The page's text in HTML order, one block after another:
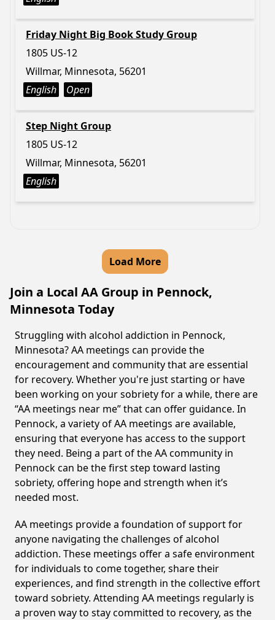
Friday Night Big Book Study Group
1805 US-12
Willmar, Minnesota, 56201
English
Open
Step Night Group
1805 US-12
Willmar, Minnesota, 56201
English
Load More
Join a Local AA Group in Pennock,
Minnesota Today
Struggling with alcohol addiction in Pennock,
Minnesota? AA meetings can provide the
encouragement and community that are essential
for recovery. Whether you're just starting or have
been working on your sobriety for a while, there are
“AA meetings near me” that can offer guidance. In
Pennock, a variety of AA meetings are available,
ensuring that everyone has access to the support
they need. Being a part of the AA community in
Pennock can be the first step toward lasting
sobriety, offering hope and strength when it’s
needed most.
AA meetings provide a foundation of support for
anyone navigating the challenges of alcohol
addiction. These meetings offer a safe environment
for individuals to come together, share their
experiences, and find strength in the collective effort
toward sobriety. Attending AA meetings regularly is
a proven way to stay committed to recovery, as the